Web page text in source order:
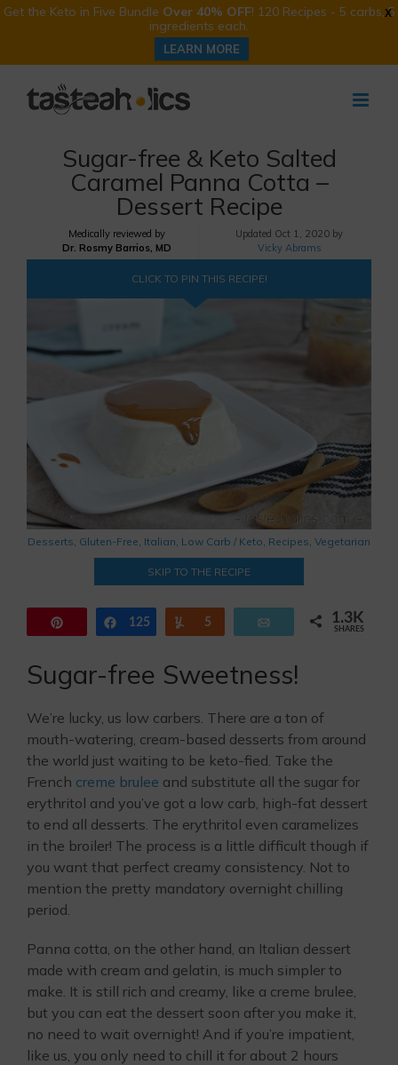
X
Get the Keto in Five Bundle Over 40% OFF! 120 Recipes - 5 carbs, 5
ingredients each.
LEARN MORE
Sugar-free & Keto Salted
Caramel Panna Cotta –
Dessert Recipe
Medically reviewed by
Dr. Rosmy Barrios, MD
Updated Oct 1, 2020 by
Vicky Abrams
CLICK TO PIN THIS RECIPE!
Desserts Gluten-Free Italian Low Carb / Keto Recipes Vegetarian
SKIP TO THE RECIPE
Share
125 Yum
5 Email 1.3K
SHARES
Sugar-free Sweetness!
We’re lucky, us low carbers. There are a ton of
mouth-watering, cream-based desserts from around
the world just waiting to be keto-fied. Take the
French creme brulee and substitute all the sugar for
erythritol and you’ve got a low carb, high-fat dessert
to end all desserts. The erythritol even caramelizes
in the broiler! The process is a little difficult though if
you want that perfect creamy consistency. Not to
mention the pretty mandatory overnight chilling
period.
Panna cotta, on the other hand, an Italian dessert
made with cream and gelatin, is much simpler to
make. It is still rich and creamy, like a creme brulee,
but you can eat the dessert soon after you make it,
no need to wait overnight! And if you’re impatient,
like us, you only need to chill it for about 2 hours